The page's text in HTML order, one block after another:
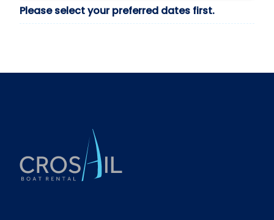
Please select your preferred dates first.